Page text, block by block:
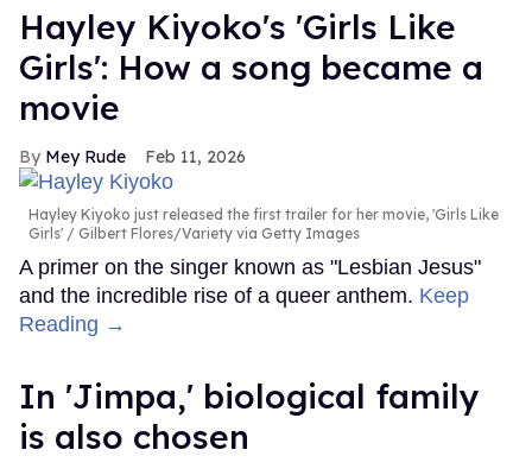
Hayley Kiyoko's 'Girls Like
Girls': How a song became a
movie
Mey Rude Feb 11, 2026
Hayley Kiyoko just released the first trailer for her movie, 'Girls Like
Girls'
Gilbert Flores/Variety via Getty Images
A primer on the singer known as "Lesbian Jesus"
and the incredible rise of a queer anthem. Keep
Reading →
In ​'Jimpa​,' biological family
is also chosen